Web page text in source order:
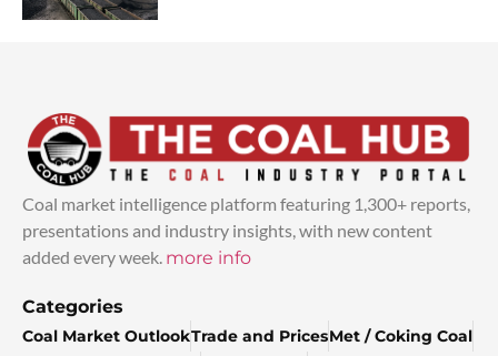
Coal market intelligence platform featuring 1,300+ reports,
presentations and industry insights, with new content
added every week. more info
Categories
Coal Market OutlookTrade and PricesMet / Coking Coal